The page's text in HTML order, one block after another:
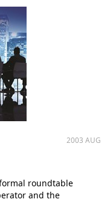
2003 AUG
roundtable
and the